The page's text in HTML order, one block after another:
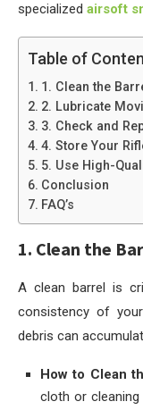
specialized airsoft
Table of
1. Clean the
2. Lubricate
3. Check and
4. Store Your
5. Use High-
Conclusion
FAQ’s
1. Clean the
A clean barrel is
consistency of
debris can
How to Clean
cloth or